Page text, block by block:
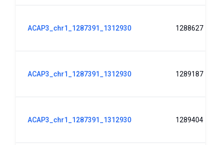
ACAP3_chr1_1287391_1312930 1288627
ACAP3_chr1_1287391_1312930 1289187
ACAP3_chr1_1287391_1312930 1289404